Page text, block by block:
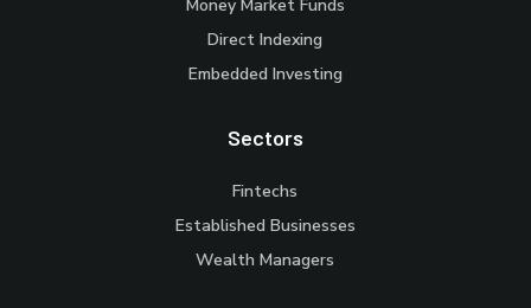
Money Market Funds
Direct Indexing
Embedded Investing
Sectors
Fintechs
Established Businesses
Wealth Managers